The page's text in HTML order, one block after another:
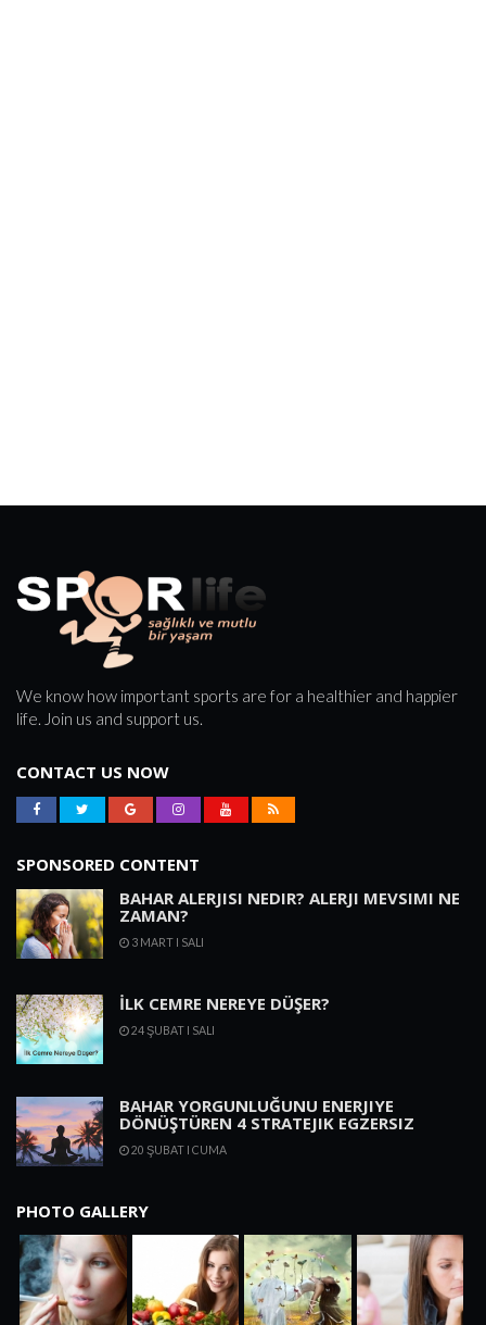
We know how important sports are for a healthier and happier
life. Join us and support us.
CONTACT US NOW
SPONSORED CONTENT
BAHAR ALERJISI NEDIR? ALERJI MEVSIMI NE
ZAMAN?
3 MART I SALI
İLK CEMRE NEREYE DÜŞER?
24 ŞUBAT I SALI
BAHAR YORGUNLUĞUNU ENERJIYE
DÖNÜŞTÜREN 4 STRATEJIK EGZERSIZ
20 ŞUBAT I CUMA
PHOTO GALLERY